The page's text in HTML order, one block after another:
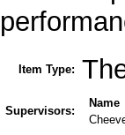
Item Type:
Supervisors:
Name